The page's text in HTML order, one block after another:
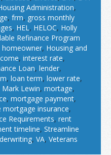
Administration,
, frm, gross monthly
, HEL, HELOC, Holly
Refinance Program
homeowner, Housing and
, interest rate,
Loan, lender,
, loan term, lower rate,
Mark Lewin, mortage,
, mortgage payment,
mortgage insurance,
Requirements, rent
timeline, Streamline
, VA, Veterans